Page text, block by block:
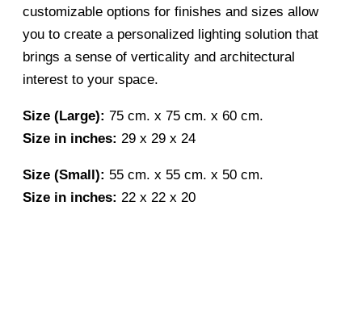
customizable options for finishes and sizes allow
you to create a personalized lighting solution that
brings a sense of verticality and architectural
interest to your space.
Size (Large): 75 cm. x 75 cm. x 60 cm.
Size in inches: 29 x 29 x 24
Size (Small): 55 cm. x 55 cm. x 50 cm.
Size in inches: 22 x 22 x 20